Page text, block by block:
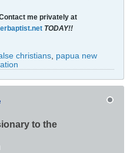
me privately at
TODAY!!
christians, papua new
to the